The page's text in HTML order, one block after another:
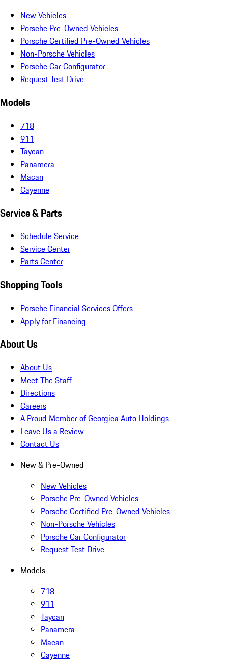
New Vehicles
Porsche Pre-Owned Vehicles
Porsche Certified Pre-Owned Vehicles
Non-Porsche Vehicles
Porsche Car Configurator
Request Test Drive
Models
718
911
Taycan
Panamera
Macan
Cayenne
Service & Parts
Schedule Service
Service Center
Parts Center
Shopping Tools
Porsche Financial Services Offers
Apply for Financing
About Us
About Us
Meet The Staff
Directions
Careers
A Proud Member of Georgica Auto Holdings
Leave Us a Review
Contact Us
New & Pre-Owned
New Vehicles
Porsche Pre-Owned Vehicles
Porsche Certified Pre-Owned Vehicles
Non-Porsche Vehicles
Porsche Car Configurator
Request Test Drive
Models
718
911
Taycan
Panamera
Macan
Cayenne